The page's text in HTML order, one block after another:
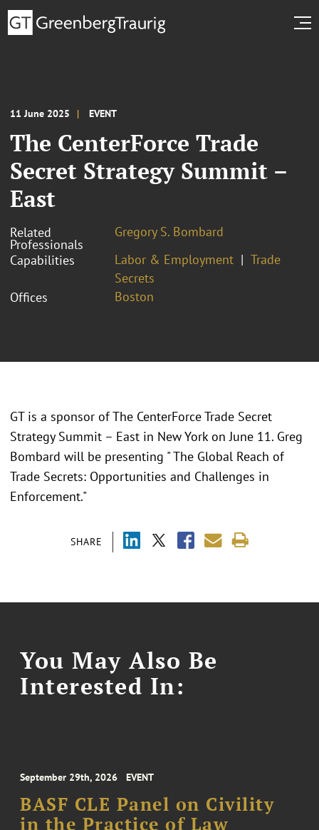
11 June 2025 EVENT
The CenterForce Trade
Secret Strategy Summit –
East
Related
Professionals
Gregory S. Bombard
Capabilities
Labor & Employment
Trade
Secrets
Offices
Boston
SHARE
GT is a sponsor of The CenterForce Trade Secret
Strategy Summit – East in New York on June 11. Greg
Bombard will be presenting " The Global Reach of
Trade Secrets: Opportunities and Challenges in
Enforcement."
You May Also Be
Interested In:
September 29th, 2026 EVENT
BASF CLE Panel on Civility
in the Practice of Law